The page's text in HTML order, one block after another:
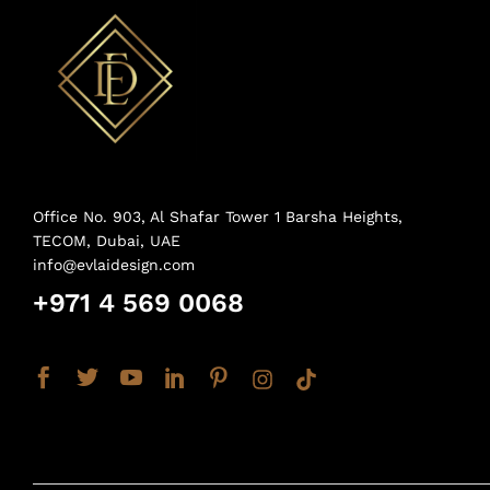
Office No. 903, Al Shafar Tower 1 Barsha Heights,
TECOM, Dubai, UAE
info@evlaidesign.com
+971 4 569 0068